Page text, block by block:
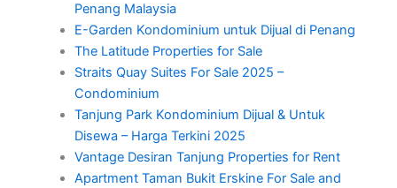
Penang Malaysia
E-Garden Kondominium untuk Dijual di Penang
The Latitude Properties for Sale
Straits Quay Suites For Sale 2025 –
Condominium
Tanjung Park Kondominium Dijual & Untuk
Disewa – Harga Terkini 2025
Vantage Desiran Tanjung Properties for Rent
Apartment Taman Bukit Erskine For Sale and